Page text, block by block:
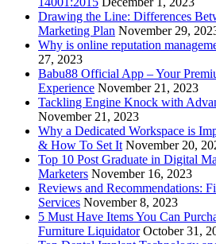
Drawing the Line: Differences
Marketing Plan November 29,
Why is online reputation
27, 2023
Babu88 Official App – Your
Experience November 21, 2023
Tackling Engine Knock with
November 21, 2023
Why a Dedicated Workspace is
& How To Set It November 20,
Top 10 Post Graduate in Digital
Marketers November 16, 2023
Reviews and Recommendations:
Services November 8, 2023
5 Must Have Items You Can
Furniture Liquidator October 31,